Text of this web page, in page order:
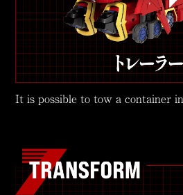
It is possible to tow a container